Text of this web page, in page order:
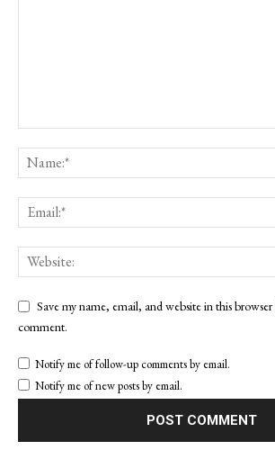
Save my name, email, and website in this
comment.
Notify me of follow-up comments by email.
Notify me of new posts by email.